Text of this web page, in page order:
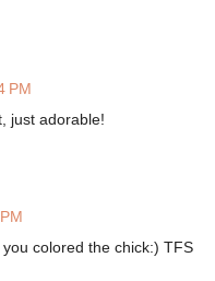
PM
just adorable!
colored the chick:) TFS